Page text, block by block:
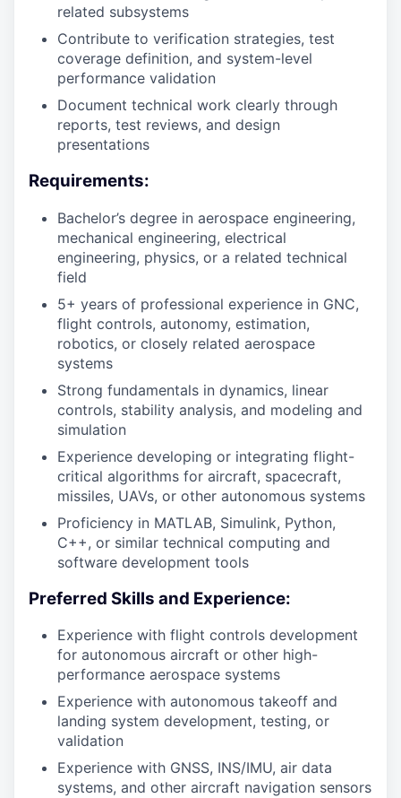
related subsystems
Contribute to verification strategies, test
coverage definition, and system-level
performance validation
Document technical work clearly through
reports, test reviews, and design
presentations
Requirements:
Bachelor’s degree in aerospace engineering,
mechanical engineering, electrical
engineering, physics, or a related technical
field
5+ years of professional experience in GNC,
flight controls, autonomy, estimation,
robotics, or closely related aerospace
systems
Strong fundamentals in dynamics, linear
controls, stability analysis, and modeling and
simulation
Experience developing or integrating flight-
critical algorithms for aircraft, spacecraft,
missiles, UAVs, or other autonomous systems
Proficiency in MATLAB, Simulink, Python,
C++, or similar technical computing and
software development tools
Preferred Skills and Experience:
Experience with flight controls development
for autonomous aircraft or other high-
performance aerospace systems
Experience with autonomous takeoff and
landing system development, testing, or
validation
Experience with GNSS, INS/IMU, air data
systems, and other aircraft navigation sensors